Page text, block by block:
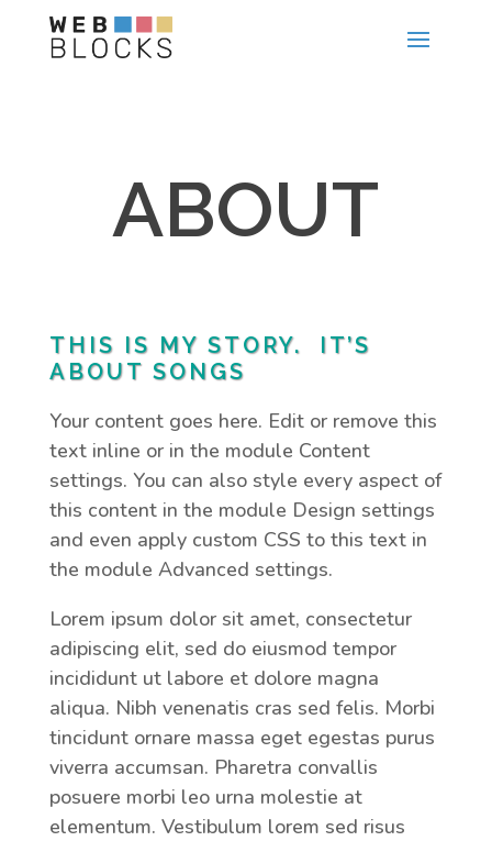
ABOUT
THIS IS MY STORY. IT’S
ABOUT SONGS
Your content goes here. Edit or remove this
text inline or in the module Content
settings. You can also style every aspect of
this content in the module Design settings
and even apply custom CSS to this text in
the module Advanced settings.
Lorem ipsum dolor sit amet, consectetur
adipiscing elit, sed do eiusmod tempor
incididunt ut labore et dolore magna
aliqua. Nibh venenatis cras sed felis. Morbi
tincidunt ornare massa eget egestas purus
viverra accumsan. Pharetra convallis
posuere morbi leo urna molestie at
elementum. Vestibulum lorem sed risus